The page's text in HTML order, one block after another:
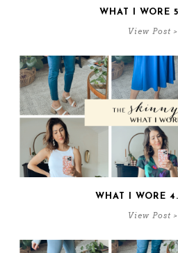
WHAT I WORE
View Post
WHAT I WORE
View Post